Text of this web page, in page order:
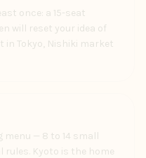
once: a 15-seat
will reset your idea of
in Tokyo, Nishiki market
— 8 to 14 small
Kyoto is the home